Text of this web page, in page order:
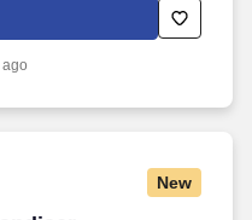
that stores and
New